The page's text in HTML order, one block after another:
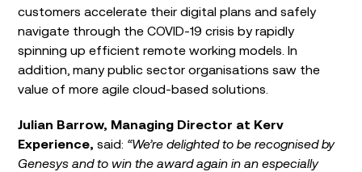
customers accelerate their digital plans and safely
navigate through the COVID-19 crisis by rapidly
spinning up efficient remote working models. In
addition, many public sector organisations saw the
value of more agile cloud-based solutions.
Julian Barrow, Managing Director at Kerv
Experience, said: “We’re delighted to be recognised by
Genesys and to win the award again in an especially